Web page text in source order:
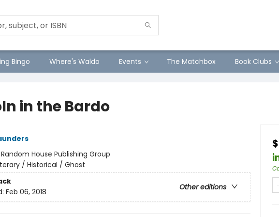
Bingo Where's Waldo Events The Matchbox Book Clubs
in the Bardo
Random House Publishing Group
/ Historical / Ghost
Other editions
Feb 06, 2018